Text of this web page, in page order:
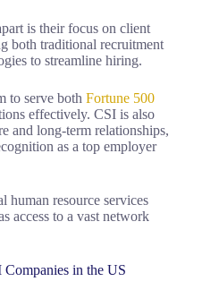
is their focus on client
both traditional recruitment
to streamline hiring.
to serve both Fortune 500
effectively. CSI is also
and long-term relationships,
as a top employer
human resource services
access to a vast network
in the US